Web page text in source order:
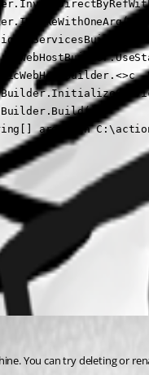
args) in
You can try deleting or